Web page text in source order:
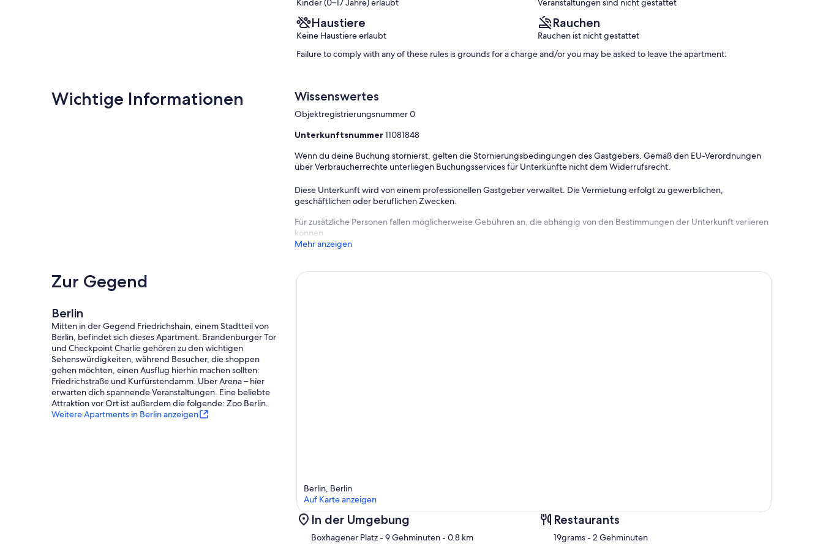
Kinder (0–17 Jahre) erlaubt Veranstaltungen sind nicht gestattet
Haustiere
Keine Haustiere erlaubt
Rauchen
Rauchen ist nicht gestattet
Failure to comply with any of these rules is grounds for a charge and/or you may be asked to leave the apartment:
Wichtige Informationen Wissenswertes
Objektregistrierungsnummer 0
Unterkunftsnummer11081848
Wenn du deine Buchung stornierst, gelten die Stornierungsbedingungen des Gastgebers. Gemäß den EU-Verordnungen
über Verbraucherrechte unterliegen Buchungsservices für Unterkünfte nicht dem Widerrufsrecht.
Diese Unterkunft wird von einem professionellen Gastgeber verwaltet. Die Vermietung erfolgt zu gewerblichen,
geschäftlichen oder beruflichen Zwecken.
Für zusätzliche Personen fallen möglicherweise Gebühren an, die abhängig von den Bestimmungen der Unterkunft variieren
können.
Mehr anzeigen
Zur Gegend
Berlin
Mitten in der Gegend Friedrichshain, einem Stadtteil von
Berlin, befindet sich dieses Apartment. Brandenburger Tor
und Checkpoint Charlie gehören zu den wichtigen
Sehenswürdigkeiten, während Besucher, die shoppen
gehen möchten, einen Ausflug hierhin machen sollten:
Friedrichstraße und Kurfürstendamm. Uber Arena – hier
erwarten dich spannende Veranstaltungen. Eine beliebte
Attraktion vor Ort ist außerdem die folgende: Zoo Berlin.
Weitere Apartments in Berlin anzeigen
Berlin, Berlin
Auf Karte anzeigen
In der Umgebung
Boxhagener Platz- 9 Gehminuten- 0.8 km
Restaurants
‪19grams - ‬2 Gehminuten